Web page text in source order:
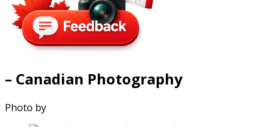
– Canadian Photography
Photo by